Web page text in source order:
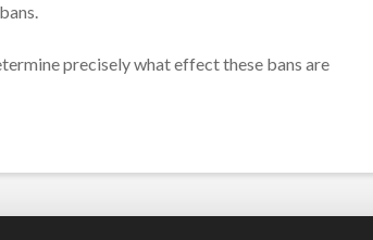
precisely what effect these bans are